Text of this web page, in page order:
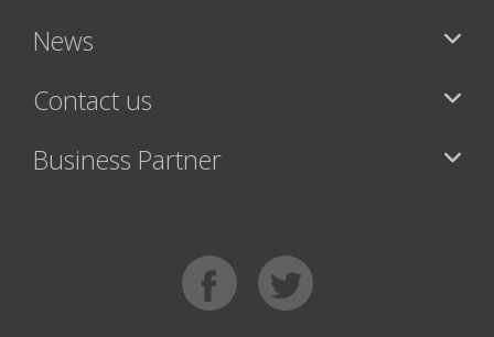
News
Contact us
Business Partner